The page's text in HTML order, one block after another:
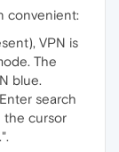
convenient:
VPN is
The
blue.
search
the cursor